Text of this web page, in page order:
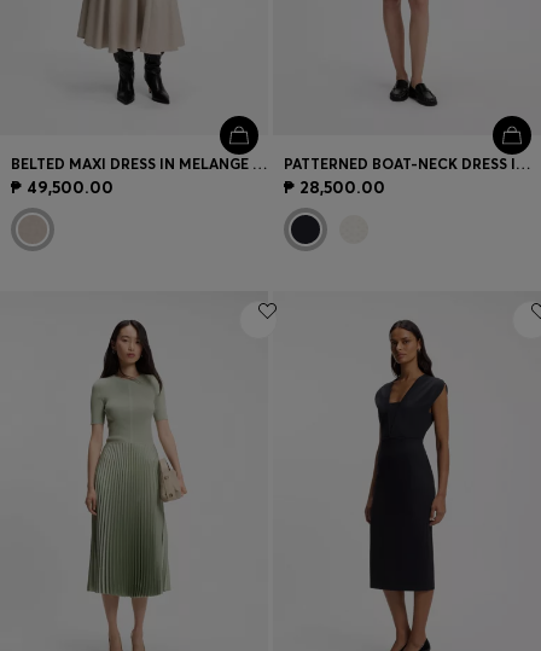
BELTED MAXI DRESS IN MELANGE FLANNEL
₱ 49,500.00
PATTERNED BOAT-NECK DRESS IN A STRETCH KNIT
₱ 28,500.00